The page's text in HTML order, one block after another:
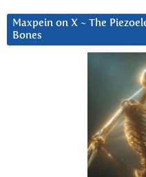
Maxpein on X ~ The
Bones